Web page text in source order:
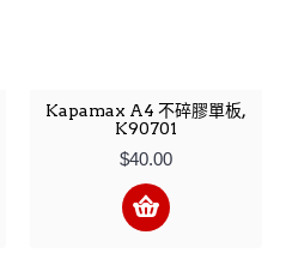
Kapamax A4 不碎膠單板,
K90701
$40.00